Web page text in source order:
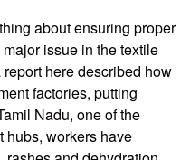
about ensuring proper
issue in the textile
here described how
factories, putting
Nadu, one of the
hubs, workers have